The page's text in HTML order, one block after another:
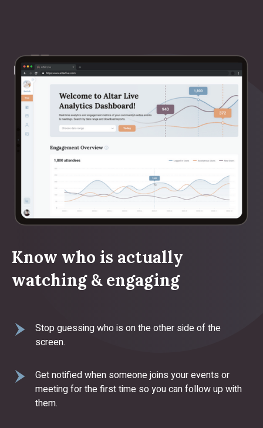
Know who is actually
watching & engaging
Stop guessing who is on the other side of the
screen.
Get notified when someone joins your events or
meeting for the first time so you can follow up with
them.